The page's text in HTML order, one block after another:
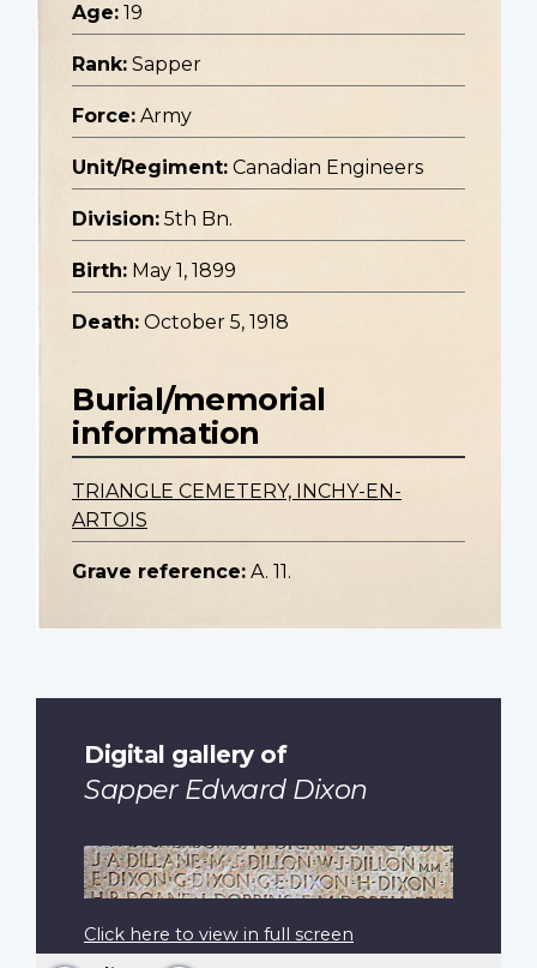
Age: 19
Rank: Sapper
Force: Army
Unit/Regiment: Canadian Engineers
Division: 5th Bn.
Birth: May 1, 1899
Death: October 5, 1918
Burial/memorial
information
TRIANGLE CEMETERY, INCHY-EN-
ARTOIS
Grave reference: A. 11.
Digital gallery of
Sapper Edward Dixon
Click here to view in full screen